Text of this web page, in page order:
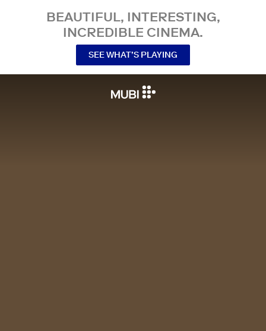
BEAUTIFUL, INTERESTING,
INCREDIBLE CINEMA.
SEE WHAT’S PLAYING